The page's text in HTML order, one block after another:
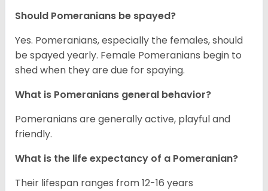
Should Pomeranians be spayed?
Yes. Pomeranians, especially the females, should
be spayed yearly. Female Pomeranians begin to
shed when they are due for spaying.
What is Pomeranians general behavior?
Pomeranians are generally active, playful and
friendly.
What is the life expectancy of a Pomeranian?
Their lifespan ranges from 12-16 years